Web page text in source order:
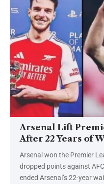
Arsenal Lift
After 22 Years of
Arsenal won the Premier
dropped points against
ended Arsenal’s 22-year